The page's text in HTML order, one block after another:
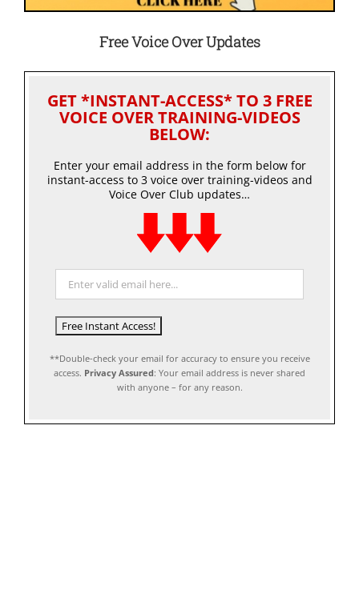
Free Voice Over Updates
GET *INSTANT-ACCESS* TO 3 FREE
VOICE OVER TRAINING-VIDEOS
BELOW:
Enter your email address in the form below for
instant-access to 3 voice over training-videos and
Voice Over Club updates…
**Double-check your email for accuracy to ensure you receive
access. Privacy Assured: Your email address is never shared
with anyone – for any reason.